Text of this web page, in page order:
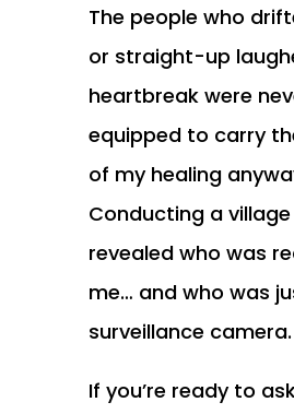
The people who
or straight-up
heartbreak were
equipped to carry
of my healing
Conducting a
revealed who was
me… and who was
surveillance camera.
If you’re ready to